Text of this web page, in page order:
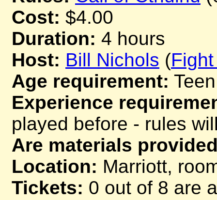
Cost: $4.00
Duration: 4 hours
Host: Bill Nichols (
Age requirement:
Experience
played before - rules
Are materials
Location: Marriott,
Tickets: 0 out of 8 are